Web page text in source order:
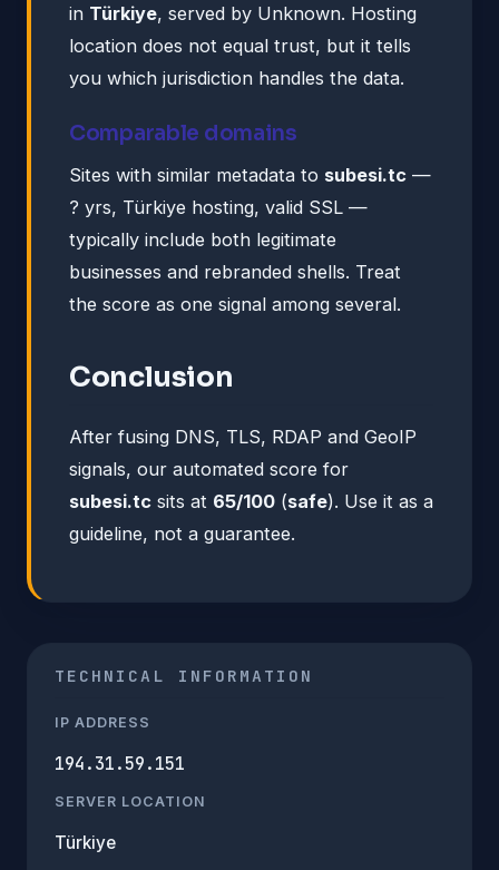
in Türkiye, served by Unknown. Hosting
location does not equal trust, but it tells
you which jurisdiction handles the data.
Comparable domains
Sites with similar metadata to subesi.tc —
? yrs, Türkiye hosting, valid SSL —
typically include both legitimate
businesses and rebranded shells. Treat
the score as one signal among several.
Conclusion
After fusing DNS, TLS, RDAP and GeoIP
signals, our automated score for
subesi.tc sits at 65/100 (safe). Use it as a
guideline, not a guarantee.
TECHNICAL INFORMATION
IP ADDRESS
194.31.59.151
SERVER LOCATION
Türkiye